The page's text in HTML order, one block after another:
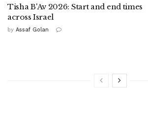
Tisha B'Av 2026: Start and end times
across Israel
by Assaf Golan